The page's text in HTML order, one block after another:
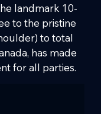
landmark 10-
to the pristine
to total
has made
for all parties.